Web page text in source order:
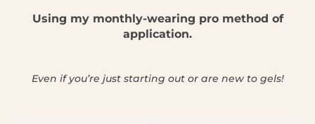
Using my monthly-wearing pro method of
application.
Even if you’re just starting out or are new to gels!